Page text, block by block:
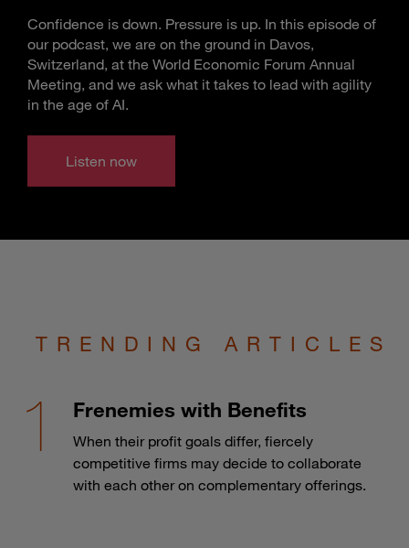
Confidence is down. Pressure is up. In this episode of
our podcast, we are on the ground in Davos,
Switzerland, at the World Economic Forum Annual
Meeting, and we ask what it takes to lead with agility
in the age of AI.
Listen now
TRENDING ARTICLES
Frenemies with Benefits
When their profit goals differ, fiercely
competitive firms may decide to collaborate
with each other on complementary offerings.